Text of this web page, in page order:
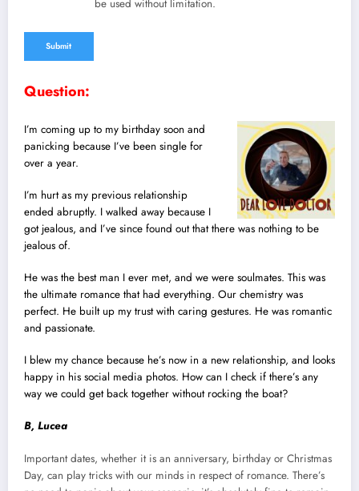
be used without limitation.
Question:
I’m coming up to my birthday soon and
panicking because I’ve been single for
over a year.
I’m hurt as my previous relationship
ended abruptly. I walked away because I
got jealous, and I’ve since found out that there was nothing to be
jealous of.
He was the best man I ever met, and we were soulmates. This was
the ultimate romance that had everything. Our chemistry was
perfect. He built up my trust with caring gestures. He was romantic
and passionate.
I blew my chance because he’s now in a new relationship, and looks
happy in his social media photos. How can I check if there’s any
way we could get back together without rocking the boat?
B, Lucea
Important dates, whether it is an anniversary, birthday or Christmas
Day, can play tricks with our minds in respect of romance. There’s